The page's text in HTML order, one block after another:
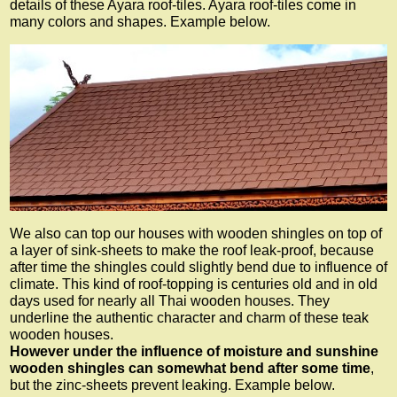
details of these Ayara roof-tiles. Ayara roof-tiles come in
many colors and shapes. Example below.
We also can top our houses with wooden shingles on top of
a layer of sink-sheets to make the roof leak-proof, because
after time the shingles could slightly bend due to influence of
climate. This kind of roof-topping is centuries old and in old
days used for nearly all Thai wooden houses. They
underline the authentic character and charm of these teak
wooden houses.
However under the influence of moisture and sunshine
wooden shingles can somewhat bend after some time,
but the zinc-sheets prevent leaking. Example below.